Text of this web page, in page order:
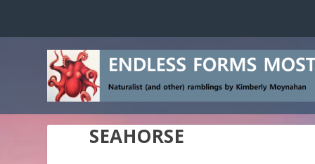
SEAHORSE